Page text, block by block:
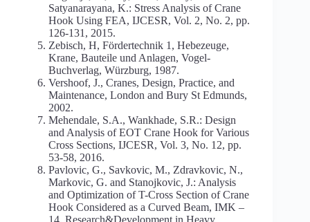
Satyanarayana, K.: Stress Analysis of Crane
Hook Using FEA, IJCESR, Vol. 2, No. 2, pp.
126-131, 2015.
Zebisch, H, Fördertechnik 1, Hebezeuge,
Krane, Bauteile und Anlagen, Vogel-
Buchverlag, Würzburg, 1987.
Vershoof, J., Cranes, Design, Practice, and
Maintenance, London and Bury St Edmunds,
2002.
Mehendale, S.A., Wankhade, S.R.: Design
and Analysis of EOT Crane Hook for Various
Cross Sections, IJCESR, Vol. 3, No. 12, pp.
53-58, 2016.
Pavlovic, G., Savkovic, M., Zdravkovic, N.,
Markovic, G. and Stanojkovic, J.: Analysis
and Optimization of T-Cross Section of Crane
Hook Considered as a Curved Beam, IMK –
14, Research&Development in Heavy